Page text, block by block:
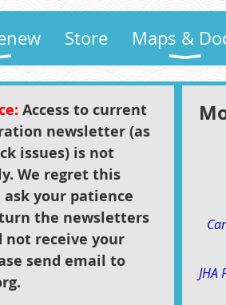
Store Maps &
Access to current
newsletter (as
issues) is not
We regret this
your patience
the newsletters
not receive your
send email to
JHA